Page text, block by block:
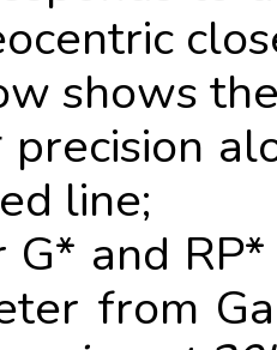
shows
line;
G* and
from